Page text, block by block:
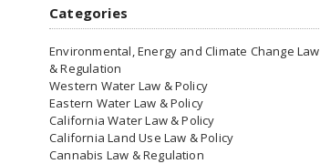
Categories
Environmental, Energy and Climate Change Law
& Regulation
Western Water Law & Policy
Eastern Water Law & Policy
California Water Law & Policy
California Land Use Law & Policy
Cannabis Law & Regulation